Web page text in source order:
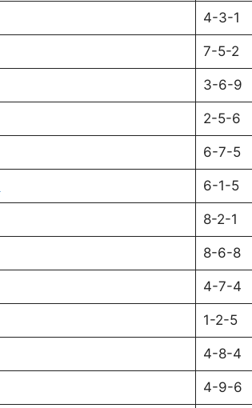
4-3-1
7-5-2
3-6-9
2-5-6
6-7-5
6-1-5
8-2-1
8-6-8
4-7-4
1-2-5
4-8-4
4-9-6